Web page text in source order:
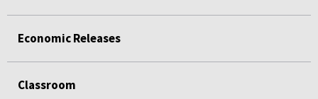
Economic Releases
Classroom